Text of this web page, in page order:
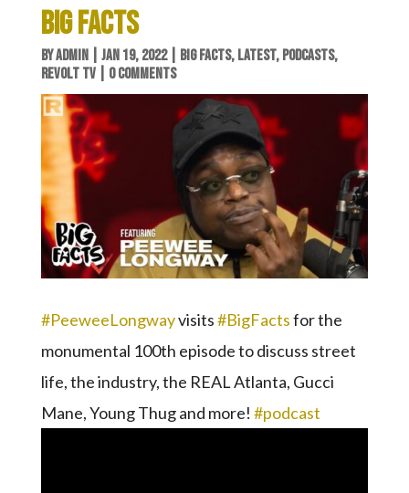
BIG FACTS
BYADMIN| JAN 19, 2022| BIG FACTS, LATEST, PODCASTS,
REVOLT TV| 0 COMMENTS
#PeeweeLongwayvisits#BigFactsfor the
monumental 100th episode to discuss street
life, the industry, the REAL Atlanta, Gucci
Mane, Young Thug and more! #podcast